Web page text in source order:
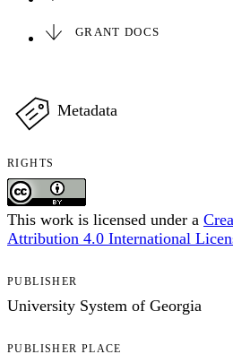
GRANT DOCS
Metadata
RIGHTS
This work is licensed under a
Attribution 4.0 International
PUBLISHER
University System of Georgia
PUBLISHER PLACE